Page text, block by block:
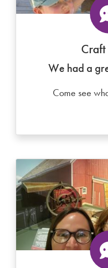
We had a
Come see